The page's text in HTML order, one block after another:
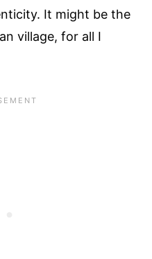
It might be the
village, for all I